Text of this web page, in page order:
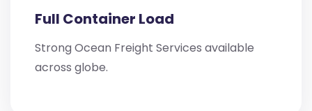
Full Container Load
Strong Ocean Freight Services available
across globe.